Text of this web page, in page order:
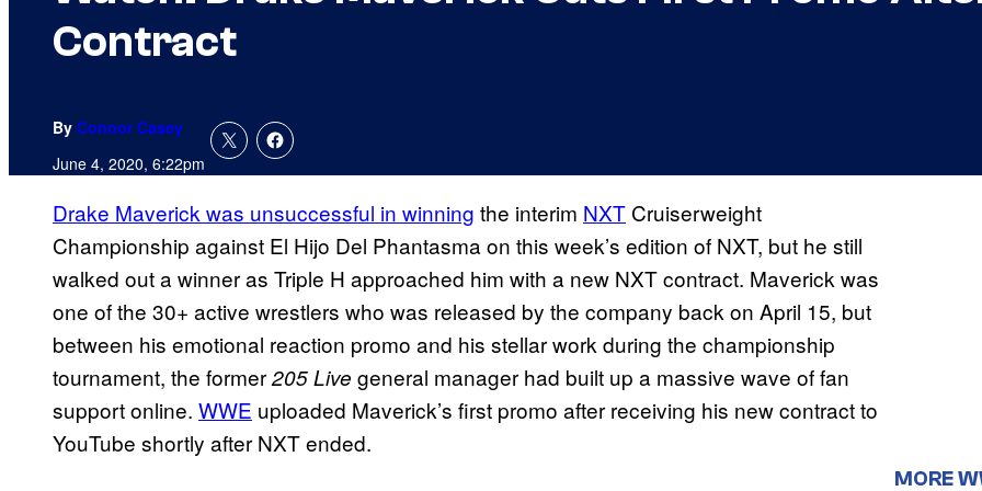
Contract
By Connor Casey
June 4, 2020, 6:22pm
Drake Maverick was unsuccessful in winning the interim NXT Cruiserweight
Championship against El Hijo Del Phantasma on this week’s edition of NXT, but he still
walked out a winner as Triple H approached him with a new NXT contract. Maverick was
one of the 30+ active wrestlers who was released by the company back on April 15, but
between his emotional reaction promo and his stellar work during the championship
tournament, the former205 Live general manager had built up a massive wave of fan
support online. WWE uploaded Maverick’s first promo after receiving his new contract to
YouTube shortly after NXT ended.
MORE